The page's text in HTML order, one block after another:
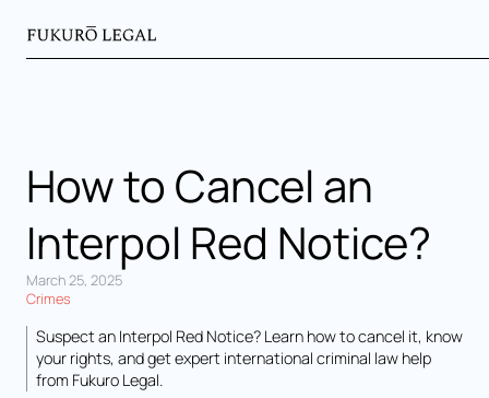
How to Cancel an
Interpol Red Notice?
March 25, 2025
Crimes
Suspect an Interpol Red Notice? Learn how to cancel it, know
your rights, and get expert international criminal law help
from Fukuro Legal.